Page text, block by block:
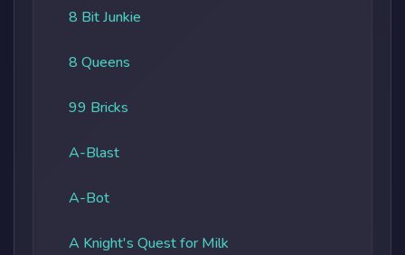
8 Bit Junkie
8 Queens
99 Bricks
A-Blast
A-Bot
A Knight's Quest for Milk